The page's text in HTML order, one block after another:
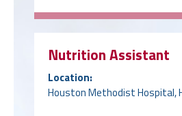
Nutrition Assistant
Location:
Houston Methodist Hospital,